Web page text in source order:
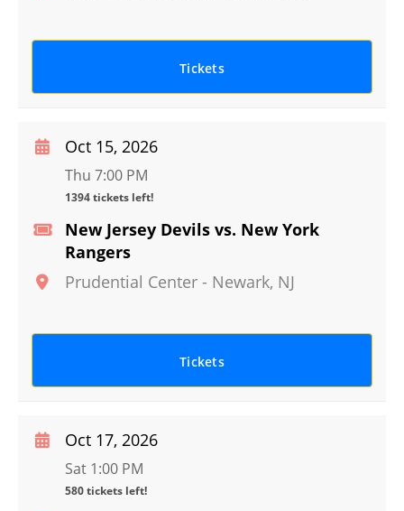
Tickets
New Jersey Devils vs. New York
Rangers
Prudential Center - Newark, NJ
Oct 15, 2026
Thu 7:00 PM
1394 tickets left!
Tickets
Oct 17, 2026
Sat 1:00 PM
580 tickets left!